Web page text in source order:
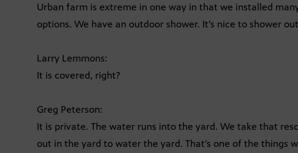
Urban farm is extreme in one way in that we installed
options. We have an outdoor shower. It’s nice to shower
Larry Lemmons:
It is covered, right?
Greg Peterson:
It is private. The water runs into the yard. We take that
out in the yard to water the yard. That’s one of the things